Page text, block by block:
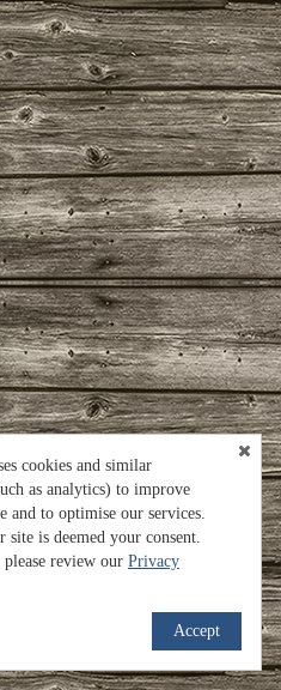
cookies and similar
as analytics) to improve
and to optimise our services.
site is deemed your consent.
review our Privacy
Accept